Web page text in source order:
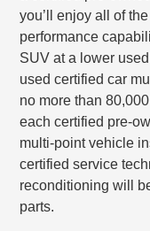
you’ll enjoy all of
performance
SUV at a lower
used certified car
no more than
each certified pre-
multi-point vehicle
certified service
reconditioning will
parts.